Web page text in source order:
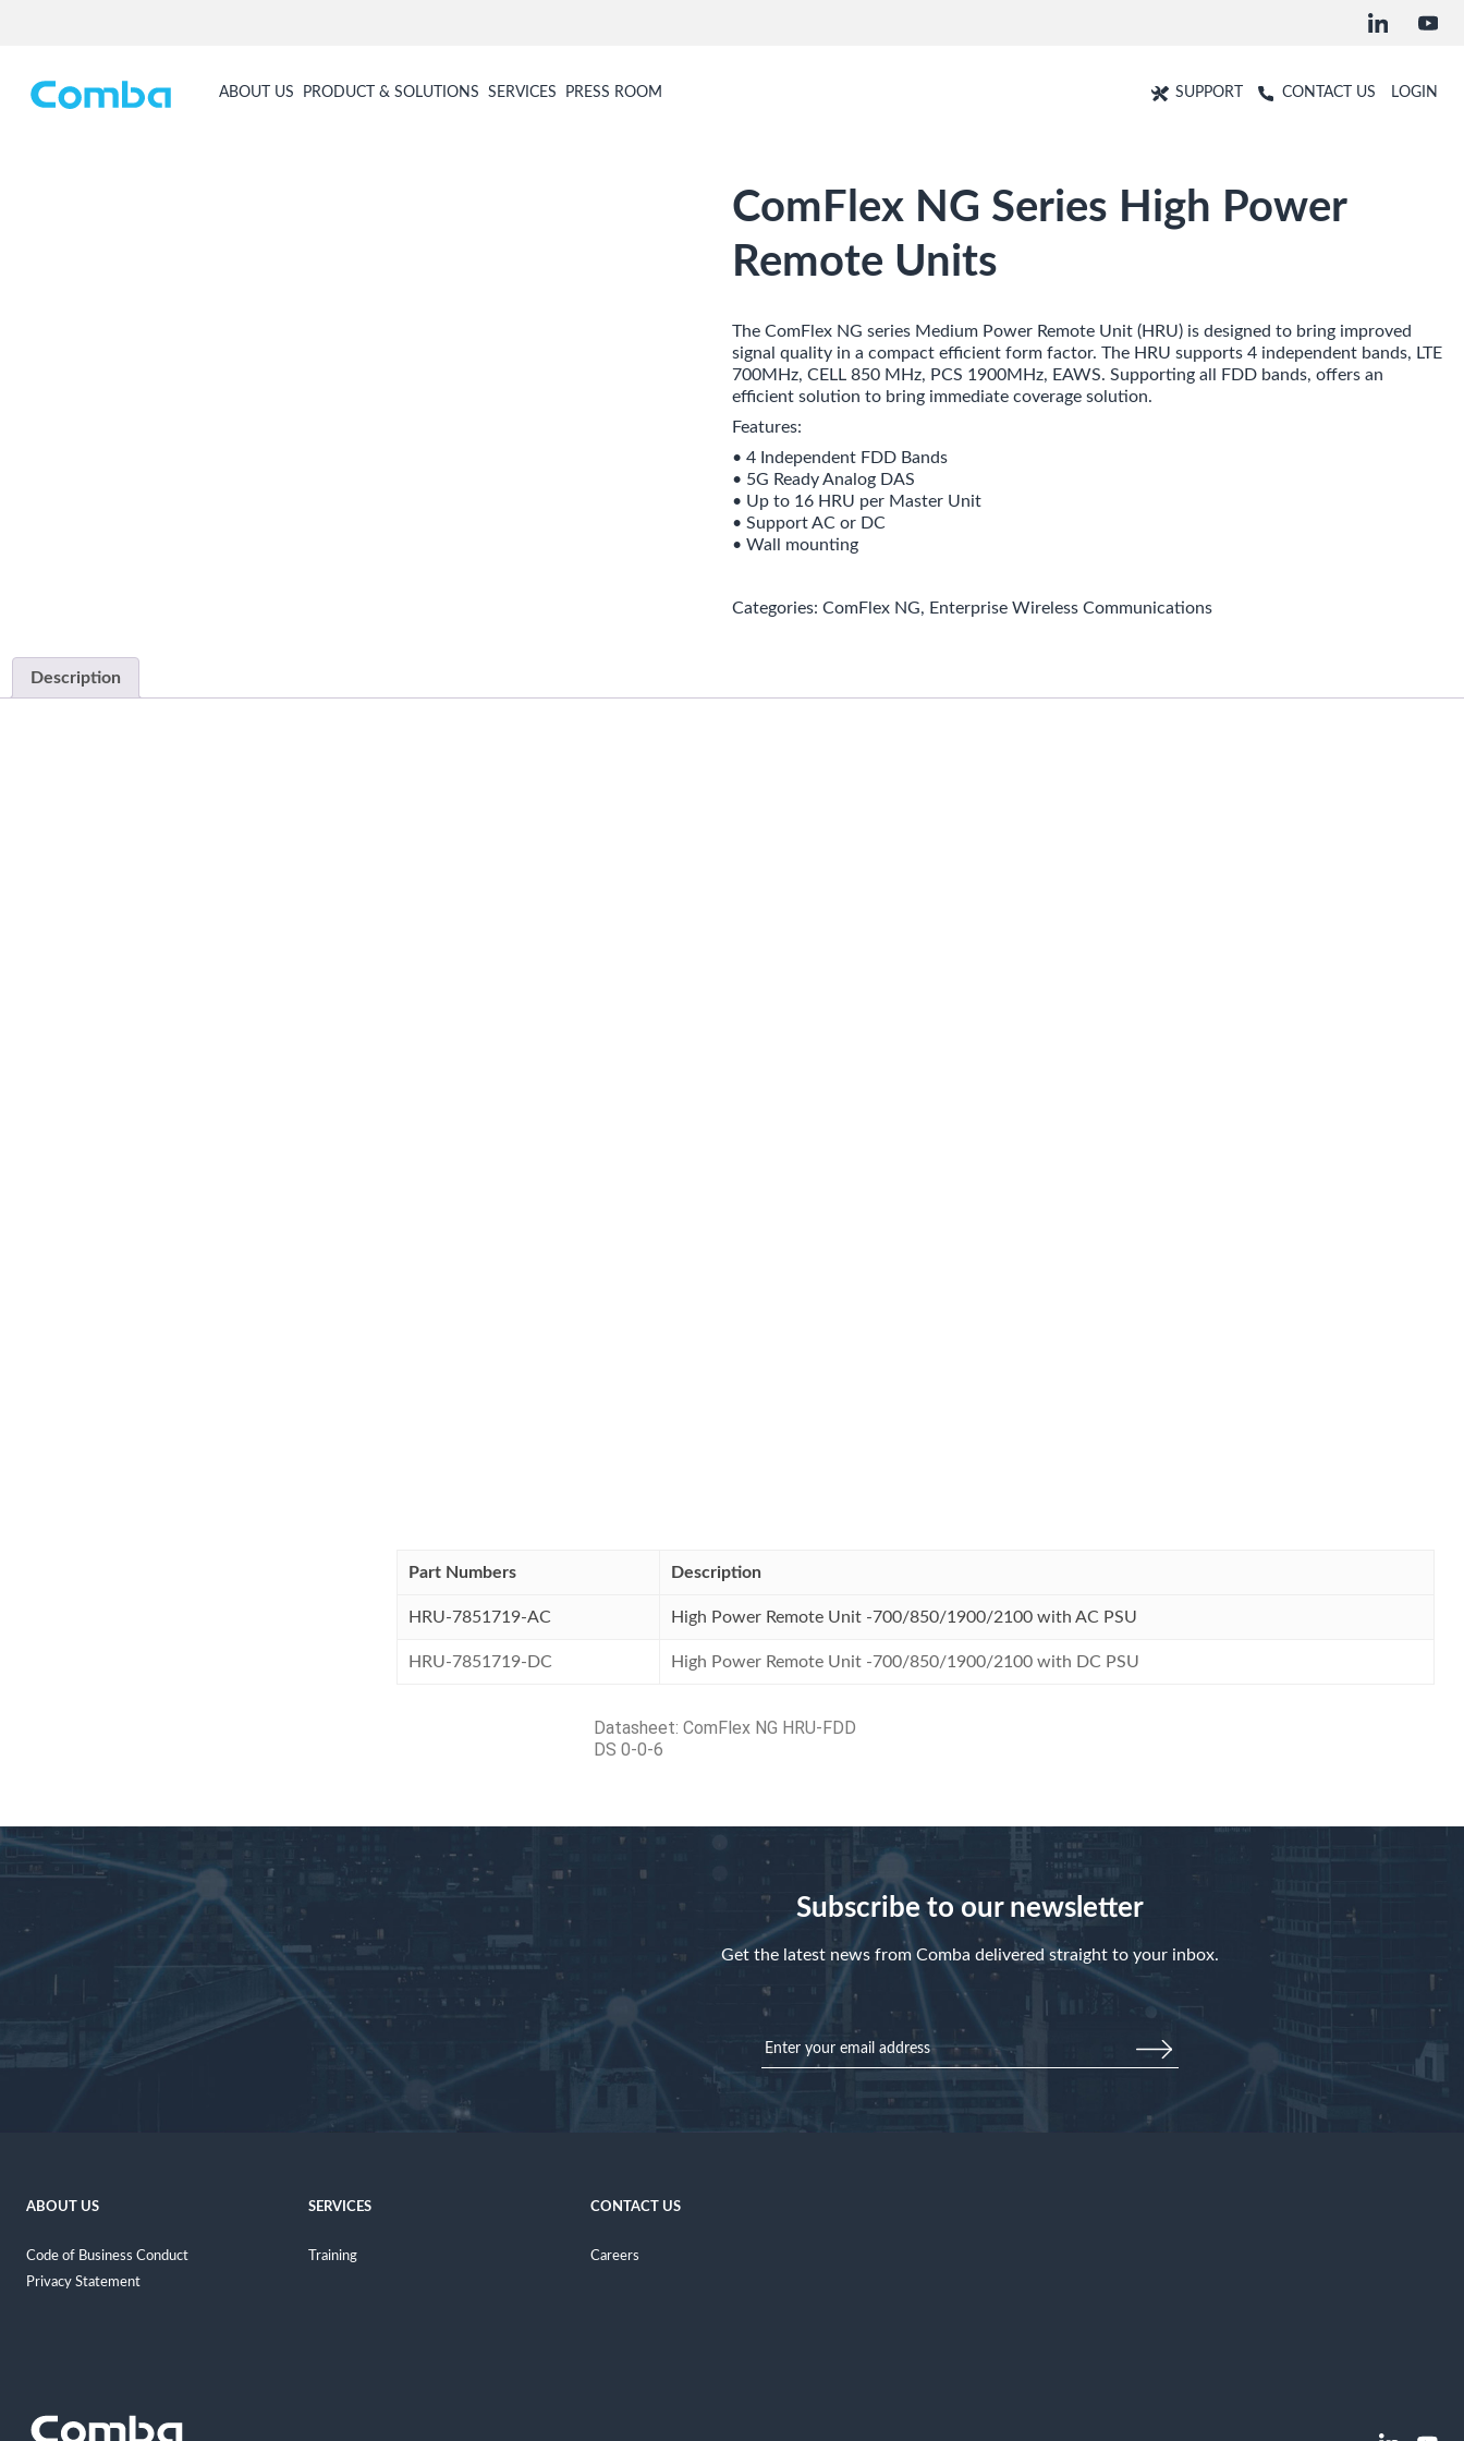
ABOUT US PRODUCT & SOLUTIONS SERVICES PRESS ROOM SUPPORT CONTACT US LOGIN
ComFlex NG Series High Power
Remote Units
The ComFlex NG series Medium Power Remote Unit (HRU) is designed to bring improved
signal quality in a compact efficient form factor. The HRU supports 4 independent bands, LTE
700MHz, CELL 850 MHz, PCS 1900MHz, EAWS. Supporting all FDD bands, offers an
efficient solution to bring immediate coverage solution.
Features:
• 4 Independent FDD Bands
• 5G Ready Analog DAS
• Up to 16 HRU per Master Unit
• Support AC or DC
• Wall mounting
Categories: ComFlex NG, Enterprise Wireless Communications
Description
Part Numbers Description
HRU-7851719-AC High Power Remote Unit -700/850/1900/2100 with AC PSU
HRU-7851719-DC High Power Remote Unit -700/850/1900/2100 with DC PSU
Datasheet:ComFlex NG HRU-FDD
DS 0-0-6
Subscribe to our newsletter
Get the latest news from Comba delivered straight to your inbox.
ABOUT US
Code of Business Conduct
Privacy Statement
SERVICES
Training
CONTACT US
Careers